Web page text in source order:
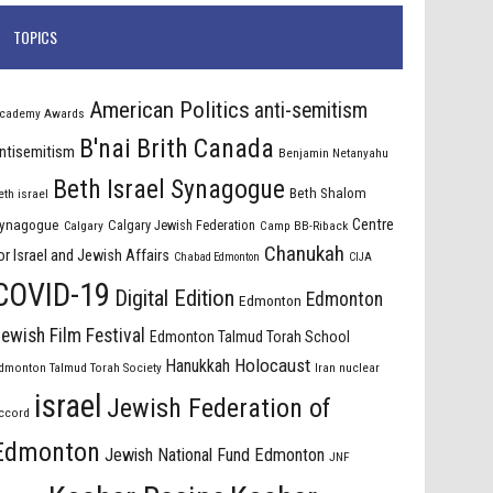
TOPICS
Awards American Politics anti-semitism
B'nai Brith Canada Benjamin Netanyahu
israel Beth Israel Synagogue Beth Shalom
Calgary Calgary Jewish Federation Camp BB-Riback Centre
Israel and Jewish Affairs Chabad Edmonton Chanukah CIJA
19 Digital Edition Edmonton Edmonton
Film Festival
Edmonton Talmud Torah School
Talmud Torah Society Hanukkah Holocaust Iran nuclear
israel Jewish Federation of
Jewish National Fund Edmonton JNF